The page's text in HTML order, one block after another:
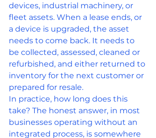
devices, industrial machinery, or
fleet assets. When a lease ends, or
a device is upgraded, the asset
needs to come back. It needs to
be collected, assessed, cleaned or
refurbished, and either returned to
inventory for the next customer or
prepared for resale.
In practice, how long does this
take? The honest answer, in most
businesses operating without an
integrated process, is somewhere